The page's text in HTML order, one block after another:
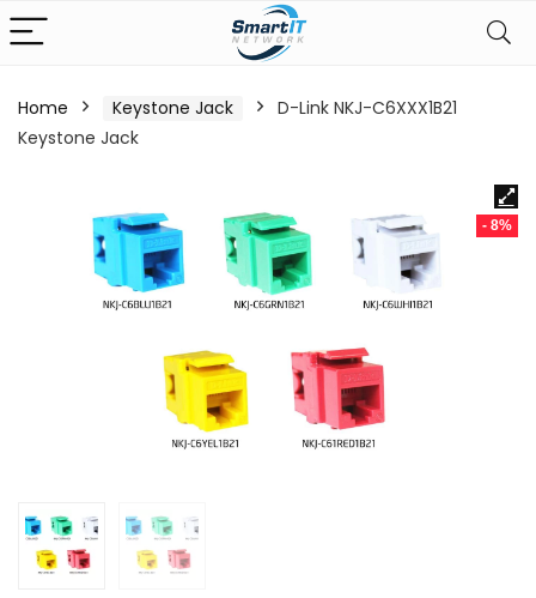
Home Keystone Jack
D-Link NKJ-C6XXX1B21
Keystone Jack
- 8%